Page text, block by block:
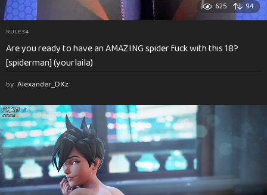
625 94
RULE34
Are you ready to have an AMAZING spider fuck with this 18?
[spiderman] (yourlaila)
by Alexander_DXz